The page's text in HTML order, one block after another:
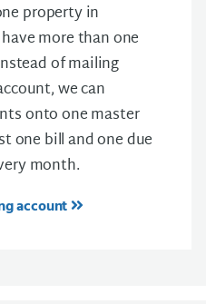
property in
more than one
of mailing
we can
onto one master
one bill and one due
month.
account